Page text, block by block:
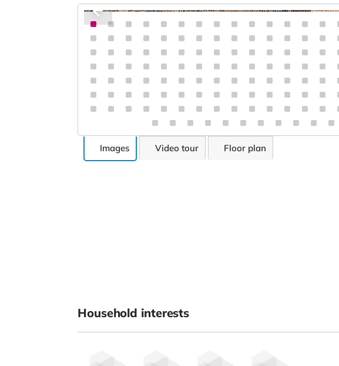
Images Video tour Floor plan
Household interests